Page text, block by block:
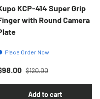
KCP-414 Super Grip
with Round Camera
Place Order Now
priceRegular price
$120.00
Add to cart